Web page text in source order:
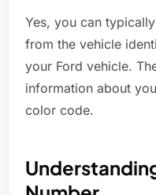
Yes, you can
from the vehicle
your Ford vehicle.
information about
color code.